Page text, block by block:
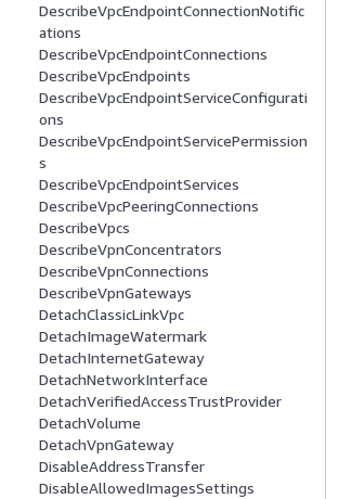
DescribeVpcEndpointConnectionNotific
ations
DescribeVpcEndpointConnections
DescribeVpcEndpoints
DescribeVpcEndpointServiceConfigurati
ons
DescribeVpcEndpointServicePermission
s
DescribeVpcEndpointServices
DescribeVpcPeeringConnections
DescribeVpcs
DescribeVpnConcentrators
DescribeVpnConnections
DescribeVpnGateways
DetachClassicLinkVpc
DetachImageWatermark
DetachInternetGateway
DetachNetworkInterface
DetachVerifiedAccessTrustProvider
DetachVolume
DetachVpnGateway
DisableAddressTransfer
DisableAllowedImagesSettings